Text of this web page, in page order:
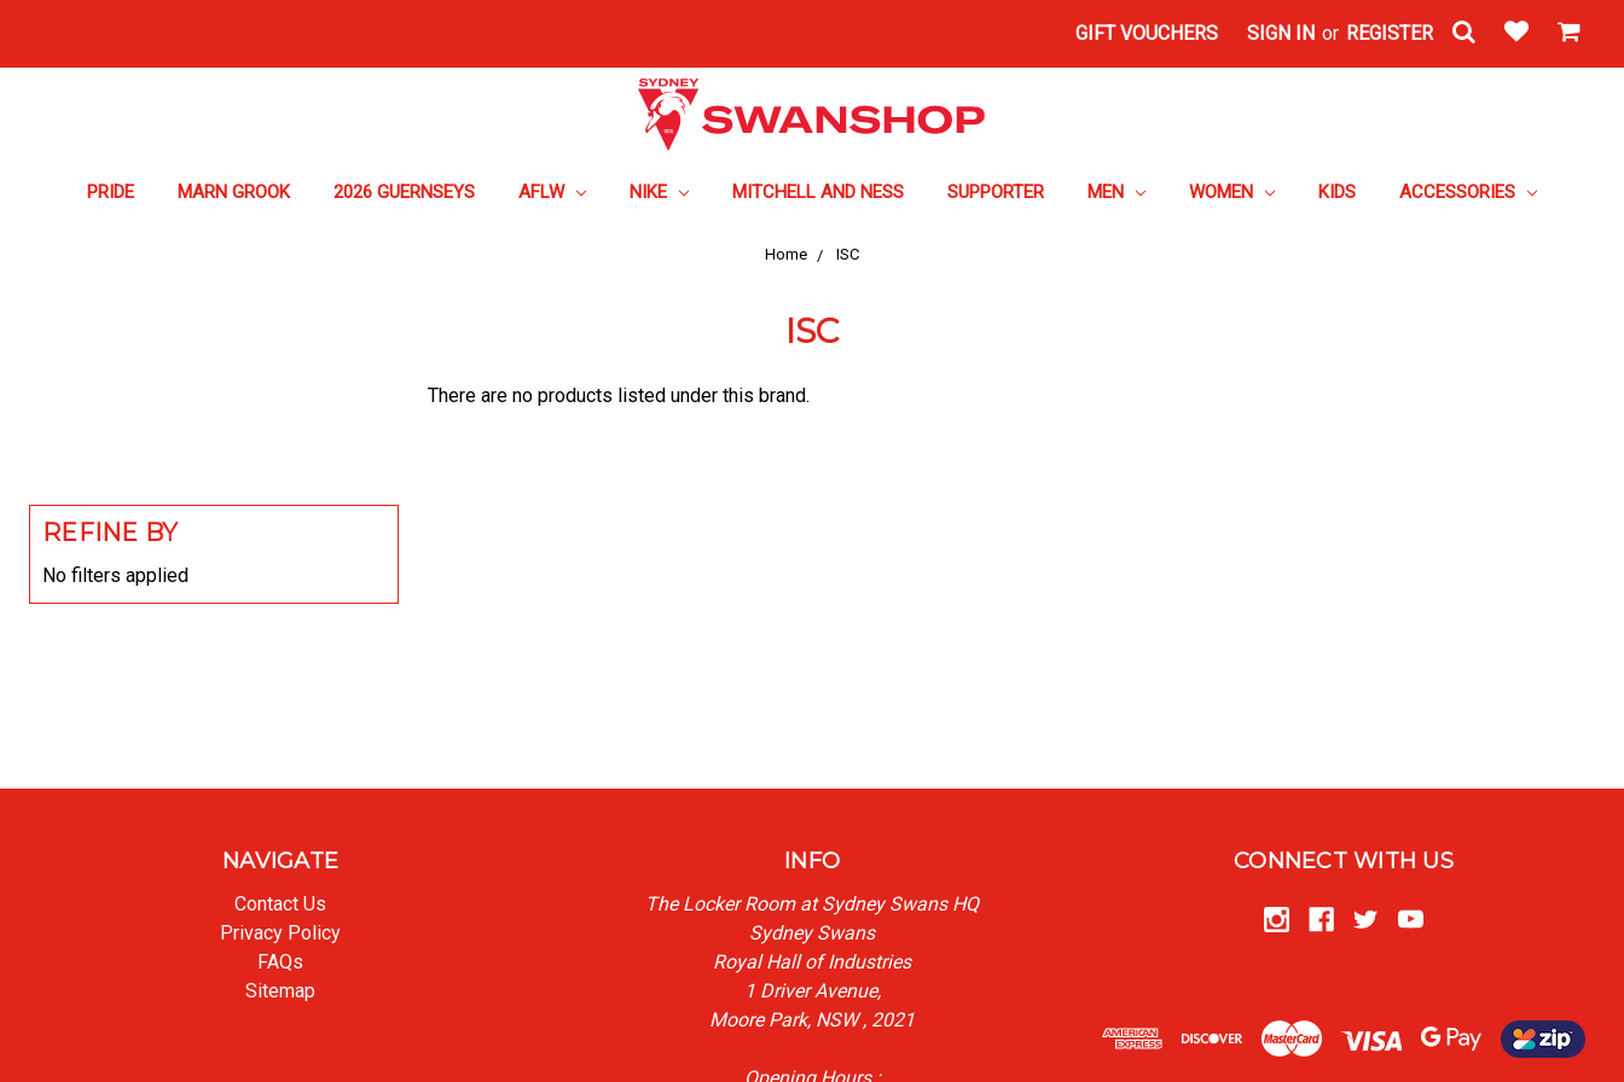
GIFT VOUCHERS SIGN IN or REGISTER
PRIDE MARN GROOK 2026 GUERNSEYS AFLW NIKE MITCHELL AND NESS SUPPORTER MEN WOMEN KIDS ACCESSORIES
Home ISC
ISC
REFINE BY
No filters applied
There are no products listed under this brand.
NAVIGATE
Contact Us
Privacy Policy
FAQs
Sitemap
INFO
The Locker Room at Sydney Swans HQ
Sydney Swans
Royal Hall of Industries
1 Driver Avenue,
Moore Park, NSW , 2021
CONNECT WITH US